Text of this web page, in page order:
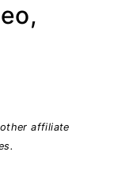
affiliate